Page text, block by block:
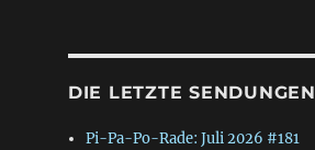
DIE LETZTE SENDUNGEN
Pi-Pa-Po-Rade: Juli 2026 #181